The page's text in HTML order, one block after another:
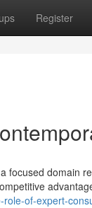
Register
domain
of-expert-